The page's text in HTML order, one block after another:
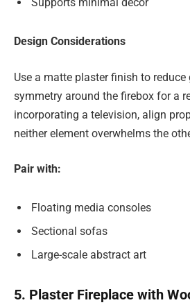
Supports minimal décor
Design Considerations
Use a matte plaster finish to
symmetry around the firebox for a
incorporating a television, align
neither element overwhelms the
Pair with:
Floating media consoles
Sectional sofas
Large-scale abstract art
5. Plaster Fireplace with